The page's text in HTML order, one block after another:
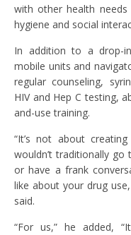
with other health
hygiene and social
In addition to a drop-in
mobile units and
regular counseling,
HIV and Hep C testing,
and-use training.
“It’s not about
wouldn’t traditionally
or have a frank
like about your drug
said.
“For us,” he added,